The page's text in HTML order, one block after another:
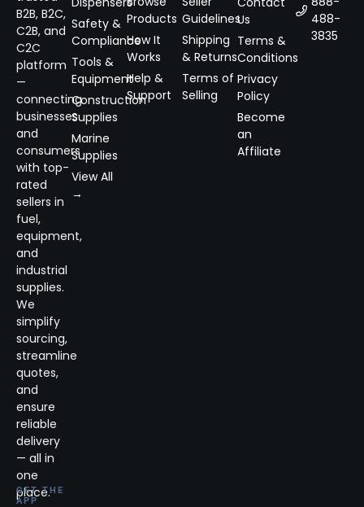
B2B, B2C,
C2B, and
C2C
platform
—
connecting
businesses
and
consumers
with top-
rated
sellers in
fuel,
equipment,
and
industrial
supplies.
We
simplify
sourcing,
streamline
quotes,
and
ensure
reliable
delivery
— all in
one
place.
GET THE
APP
Safety &
Compliance
Tools &
Equipment
Construction
Supplies
Marine
Supplies
View All
→
Products
How It
Works
Help &
Support
Guidelines
Shipping
& Returns
Terms of
Selling
Us
Terms &
Conditions
Privacy
Policy
Become
an
Affiliate
488-
3835